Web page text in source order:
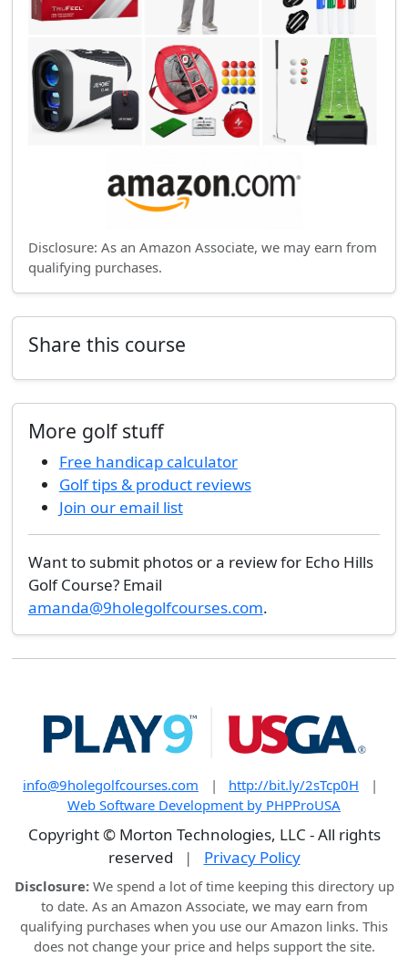
Disclosure: As an Amazon Associate, we may earn from
qualifying purchases.
Share this course
More golf stuff
Free handicap calculator
Golf tips & product reviews
Join our email list
Want to submit photos or a review for Echo Hills
Golf Course? Email
amanda@9holegolfcourses.com.
info@9holegolfcourses.com | http://bit.ly/2sTcp0H
|
Web Software Development by PHPProUSA
Copyright © Morton Technologies, LLC - All rights
reserved
| Privacy Policy
Disclosure:We spend a lot of time keeping this directory up
to date. As an Amazon Associate, we may earn from
qualifying purchases when you use our Amazon links. This
does not change your price and helps support the site.